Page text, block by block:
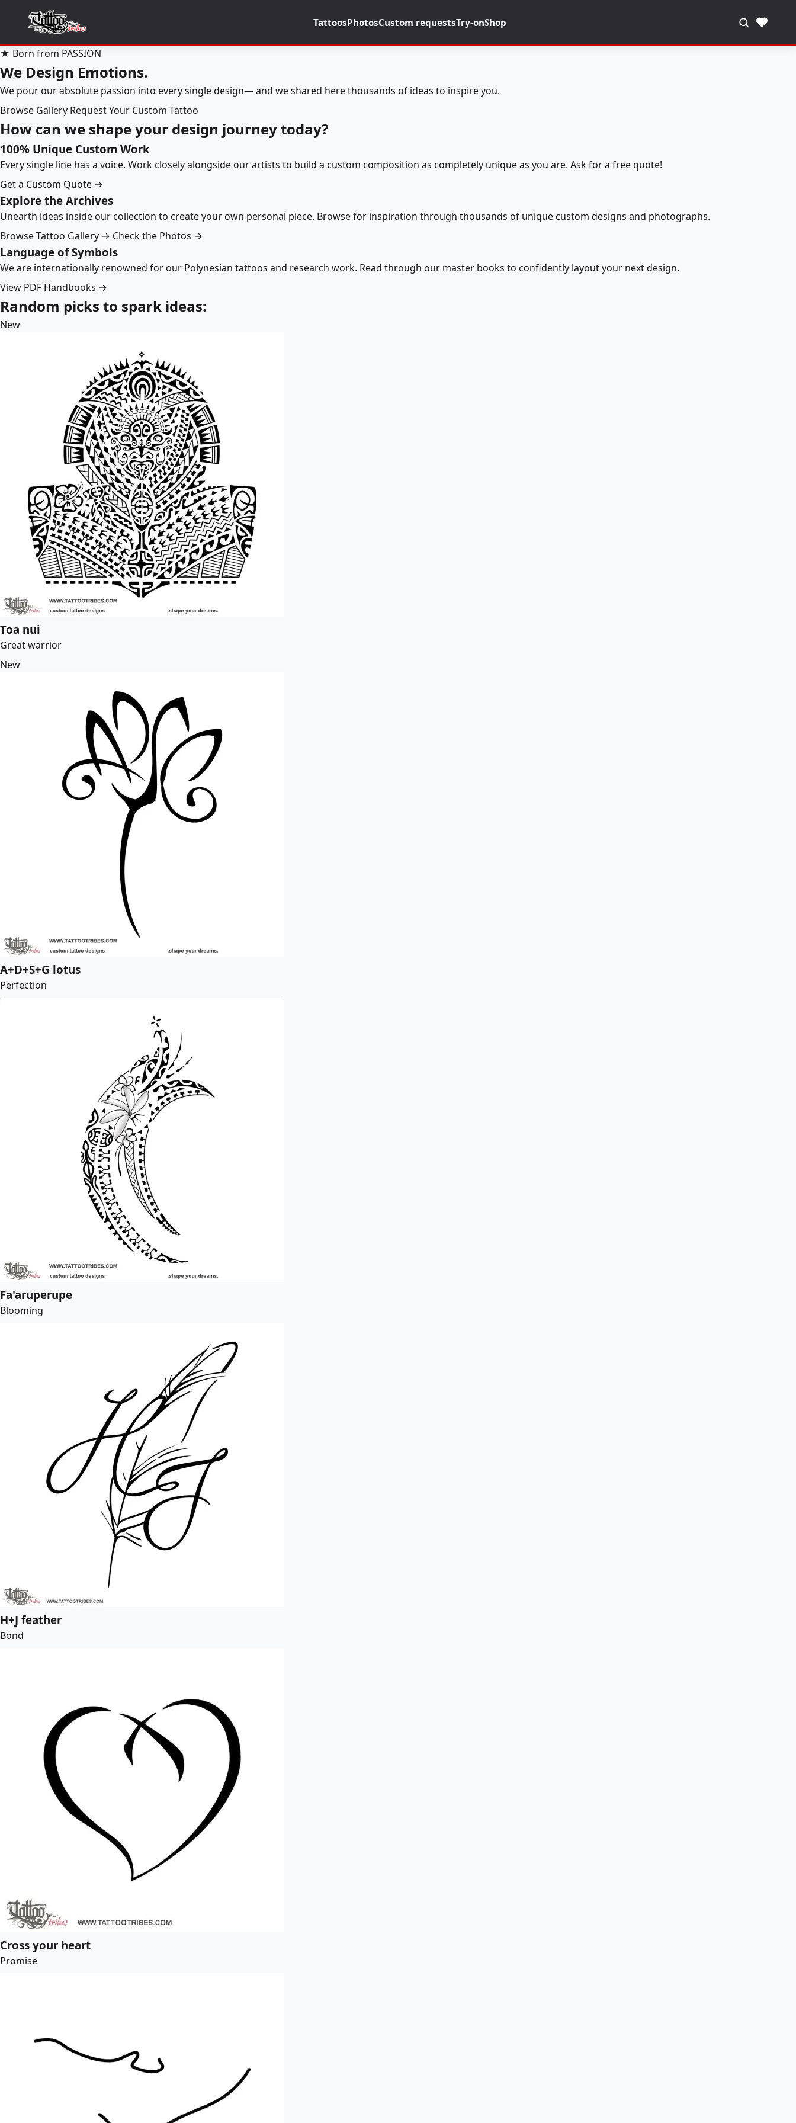
TattoosPhotosCustom requestsTry-onShop ♥
★ Born from PASSION
We Design Emotions.
We pour our absolute passion into every single design— and we shared here thousands of ideas to inspire you.
Browse Gallery Request Your Custom Tattoo
How can we shape your design journey today?
100% Unique Custom Work
Every single line has a voice. Work closely alongside our artists to build a custom composition as completely unique as you are. Ask for a free quote!
Get a Custom Quote →
Explore the Archives
Unearth ideas inside our collection to create your own personal piece. Browse for inspiration through thousands of unique custom designs and photographs.
Browse Tattoo Gallery → Check the Photos →
Language of Symbols
We are internationally renowned for our Polynesian tattoos and research work. Read through our master books to confidently layout your next design.
View PDF Handbooks →
Random picks to spark ideas:
New
Toa nui
Great warrior
New
A+D+S+G lotus
Perfection
Fa'aruperupe
Blooming
H+J feather
Bond
Cross your heart
Promise